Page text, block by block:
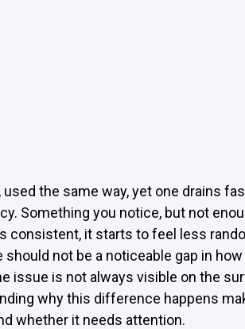
the same way, yet one drains
Something you notice, but not
consistent, it starts to feel less
not be a noticeable gap in
issue is not always visible on the
why this difference happens
whether it needs attention.